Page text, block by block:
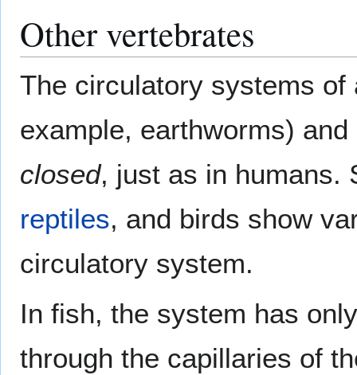
Other vertebrates
The circulatory systems
example, earthworms) and
closed, just as in
reptiles, and birds show
circulatory system.
In fish, the system has
through the capillaries of